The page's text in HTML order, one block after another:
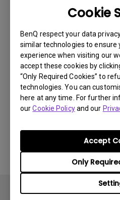
Cookie
BenQ respect your data
similar technologies to ensure
experience when visiting our
accept these cookies by
“Only Required Cookies” to
technologies. You can
here at any time. For further
ourCookie Policyand our
Only
Accept
Apps sometimes quit
Android TV and the
home screen. How can I